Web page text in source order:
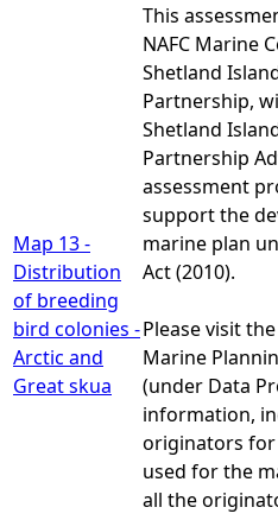
Map 13 -
Distribution
of breeding
bird colonies -
Arctic and
Great skua
This
NAFC Marine
Shetland
Partnership,
Shetland
Partnership
assessment
support the
marine plan
Act (2010).
Please visit
Marine
(under Data
information,
originators for
used for the
all the